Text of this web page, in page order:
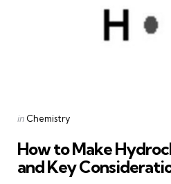
Posted
in Chemistry
How to Make
and Key